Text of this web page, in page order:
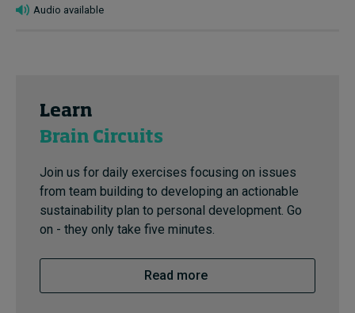
Audio available
Learn
Brain Circuits
Join us for daily exercises focusing on issues
from team building to developing an actionable
sustainability plan to personal development. Go
on - they only take five minutes.
Read more